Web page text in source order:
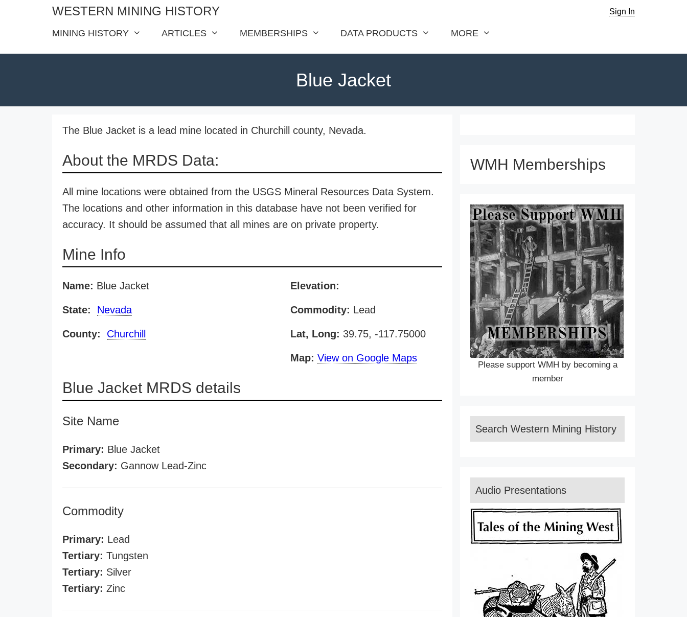
WESTERN MINING HISTORY Sign In
MINING HISTORY ARTICLES MEMBERSHIPS DATA PRODUCTS MORE
Blue Jacket
The Blue Jacket is a lead mine located in Churchill county, Nevada.
About the MRDS Data:
All mine locations were obtained from the USGS Mineral Resources Data System.
The locations and other information in this database have not been verified for
accuracy. It should be assumed that all mines are on private property.
Mine Info
Name: Blue Jacket
State: Nevada
County: Churchill
Elevation:
Commodity: Lead
Lat, Long: 39.75, -117.75000
Map: View on Google Maps
Blue Jacket MRDS details
Site Name
Primary: Blue Jacket
Secondary: Gannow Lead-Zinc
Commodity
Primary: Lead
Tertiary: Tungsten
Tertiary: Silver
Tertiary: Zinc
WMH Memberships
Please support WMH by becoming a
member
Search Western Mining History
Audio Presentations